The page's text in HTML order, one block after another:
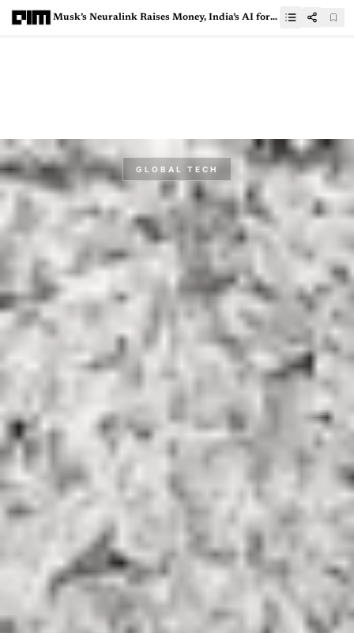
Musk’s Neuralink Raises Money, India’s AI for All And More In This Week’s Top News
GLOBAL TECH